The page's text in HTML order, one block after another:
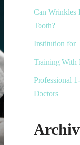
Can Wrinkles
Tooth?
Institution for
Training With
Professional
Doctors